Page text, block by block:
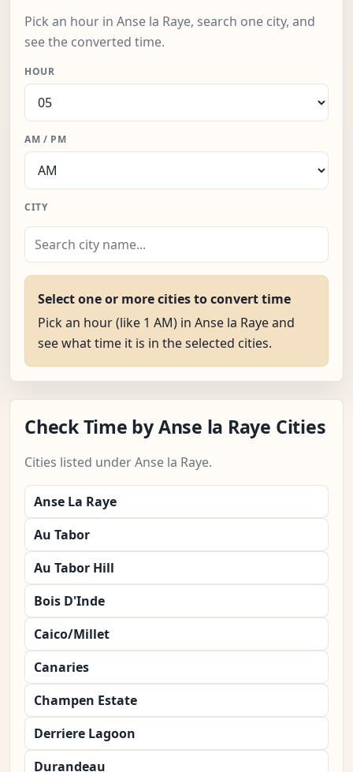
Pick an hour in Anse la Raye, search one city, and
see the converted time.
HOUR
AM / PM
CITY
Select one or more cities to convert time
Pick an hour (like 1 AM) in Anse la Raye and
see what time it is in the selected cities.
Check Time by Anse la Raye Cities
Cities listed under Anse la Raye.
Anse La Raye
Au Tabor
Au Tabor Hill
Bois D'Inde
Caico/Millet
Canaries
Champen Estate
Derriere Lagoon
Durandeau